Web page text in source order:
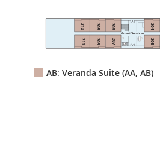
204
205
207
209
211
206
208
210
Guest Services
Lift
AB: Veranda Suite (AA, AB)